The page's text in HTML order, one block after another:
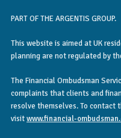
PART OF THE ARGENTIS GROUP.
This website is aimed at UK
planning are not regulated by
The Financial Ombudsman
complaints that clients and
resolve themselves. To contact
visitwww.financial-